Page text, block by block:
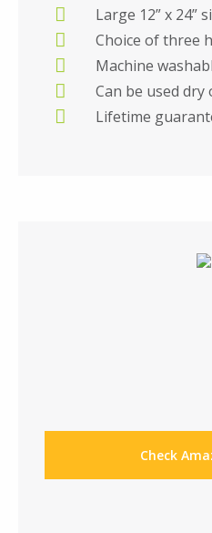
Large 12” x 24”
Choice of three
Machine
Can be used dry
Lifetime
Check